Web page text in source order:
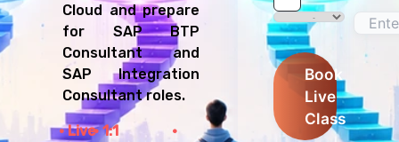
Cloud and prepare
for SAP BTP
Consultant and
SAP Integration
Consultant roles.
Live 1:1
Book
Live
Class